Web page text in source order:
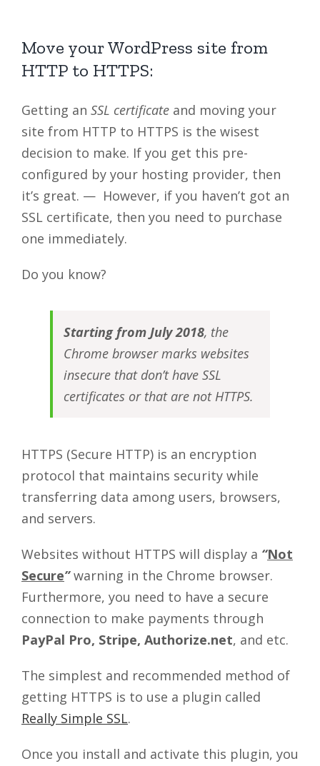
Move your WordPress site from
HTTP to HTTPS:
Getting an SSL certificate and moving your
site from HTTP to HTTPS is the wisest
decision to make. If you get this pre-
configured by your hosting provider, then
it’s great. — However, if you haven’t got an
SSL certificate, then you need to purchase
one immediately.
Do you know?
Starting from July 2018, the
Chrome browser marks websites
insecure that don’t have SSL
certificates or that are not HTTPS.
HTTPS (Secure HTTP) is an encryption
protocol that maintains security while
transferring data among users, browsers,
and servers.
Websites without HTTPS will display a “Not
Secure”warning in the Chrome browser.
Furthermore, you need to have a secure
connection to make payments through
PayPal Pro, Stripe, Authorize.net, and etc.
The simplest and recommended method of
getting HTTPS is to use a plugin called
Really Simple SSL.
Once you install and activate this plugin, you